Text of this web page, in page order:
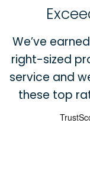
We’ve
right-sized
service and
these top